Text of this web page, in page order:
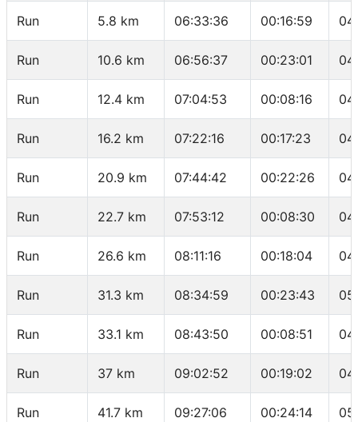
Run 5.8 km 06:33:36 00:16:59
Run 10.6 km 06:56:37 00:23:01
Run 12.4 km 07:04:53 00:08:16
Run 16.2 km 07:22:16 00:17:23
Run 20.9 km 07:44:42 00:22:26
Run 22.7 km 07:53:12 00:08:30
Run 26.6 km 08:11:16 00:18:04
Run 31.3 km 08:34:59 00:23:43
Run 33.1 km 08:43:50 00:08:51
Run 37 km 09:02:52 00:19:02
Run 41.7 km 09:27:06 00:24:14